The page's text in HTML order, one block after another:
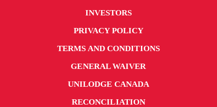
INVESTORS
PRIVACY POLICY
TERMS AND CONDITIONS
GENERAL WAIVER
UNILODGE CANADA
RECONCILIATION